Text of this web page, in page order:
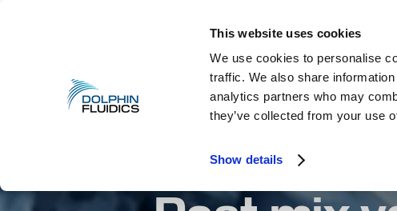
This website uses cookies
We use cookies to personalise
traffic. We also share
analytics partners who may
they’ve collected from your use
Show details
Proportional Valves